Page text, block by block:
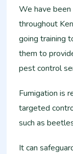
We have
throughout
going training
them to
pest control
Fumigation is
targeted
such as
It can